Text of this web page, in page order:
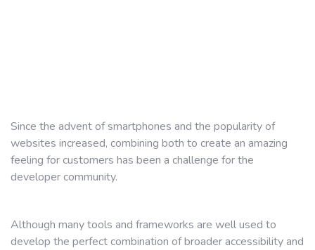
Since the advent of smartphones and the popularity of
websites increased, combining both to create an amazing
feeling for customers has been a challenge for the
developer community.
Although many tools and frameworks are well used to
develop the perfect combination of broader accessibility and